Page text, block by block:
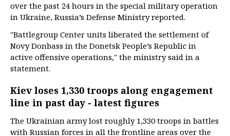
over the past 24 hours in the special military operation
in Ukraine, Russia’s Defense Ministry reported.
"Battlegroup Center units liberated the settlement of
Novy Donbass in the Donetsk People’s Republic in
active offensive operations," the ministry said in a
statement.
Kiev loses 1,330 troops along engagement
line in past day - latest figures
The Ukrainian army lost roughly 1,330 troops in battles
with Russian forces in all the frontline areas over the